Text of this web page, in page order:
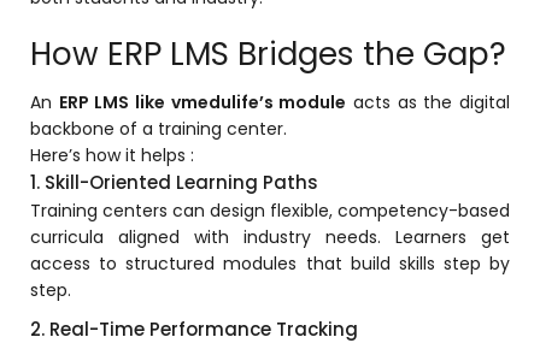
How ERP LMS Bridges the Gap?
An ERP LMS like vmedulife’s module acts as the digital
backbone of a training center.
Here’s how it helps :
1. Skill-Oriented Learning Paths
Training centers can design flexible, competency-based
curricula aligned with industry needs. Learners get
access to structured modules that build skills step by
step.
2. Real-Time Performance Tracking